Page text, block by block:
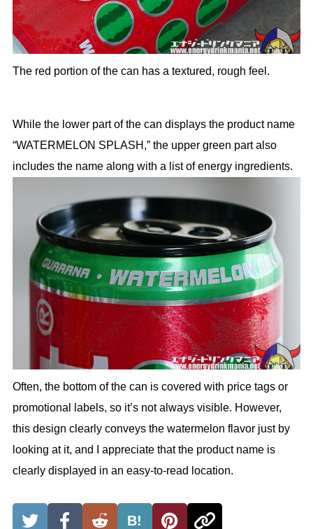
The red portion of the can has a textured, rough feel.
While the lower part of the can displays the product name
“WATERMELON SPLASH,” the upper green part also
includes the name along with a list of energy ingredients.
Often, the bottom of the can is covered with price tags or
promotional labels, so it’s not always visible. However,
this design clearly conveys the watermelon flavor just by
looking at it, and I appreciate that the product name is
clearly displayed in an easy-to-read location.
B!